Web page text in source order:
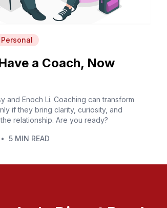
Personal
a Coach, Now
and Enoch Li. Coaching can transform
if they bring clarity, curiosity, and
relationship. Are you ready?
• 5 MIN READ